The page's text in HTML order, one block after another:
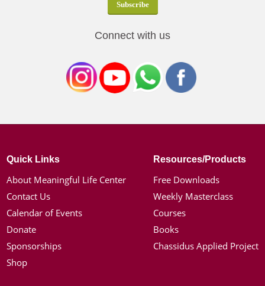
Connect with us
Quick Links
About Meaningful Life Center
Contact Us
Calendar of Events
Donate
Sponsorships
Shop
Resources/Products
Free Downloads
Weekly Masterclass
Courses
Books
Chassidus Applied Project